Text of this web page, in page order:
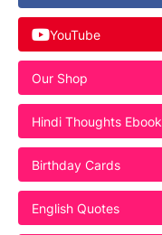
YouTube
Our Shop
Hindi Thoughts Ebook
Birthday Cards
English Quotes